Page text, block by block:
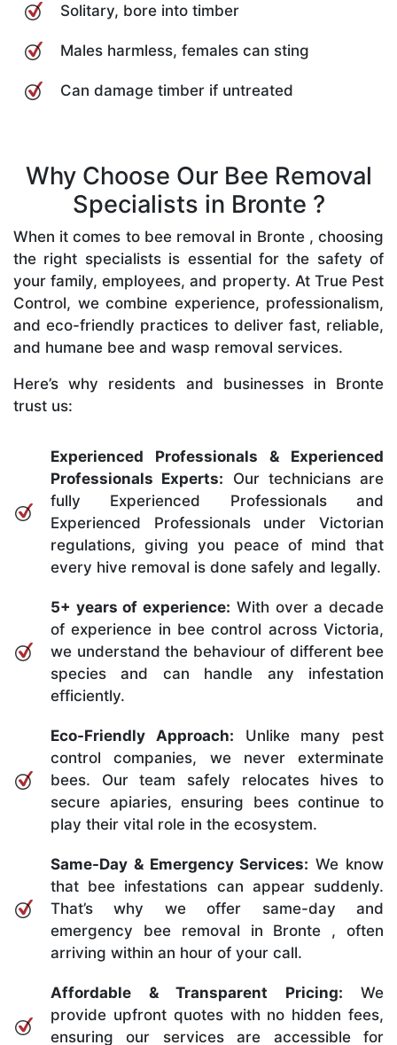
Solitary, bore into timber
Males harmless, females can sting
Can damage timber if untreated
Why Choose Our Bee Removal
Specialists in Bronte ?
When it comes to bee removal in Bronte , choosing
the right specialists is essential for the safety of
your family, employees, and property. At True Pest
Control, we combine experience, professionalism,
and eco-friendly practices to deliver fast, reliable,
and humane bee and wasp removal services.
Here’s why residents and businesses in Bronte
trust us:
Experienced Professionals & Experienced
Professionals Experts: Our technicians are
fully Experienced Professionals and
Experienced Professionals under Victorian
regulations, giving you peace of mind that
every hive removal is done safely and legally.
5+ years of experience: With over a decade
of experience in bee control across Victoria,
we understand the behaviour of different bee
species and can handle any infestation
efficiently.
Eco-Friendly Approach: Unlike many pest
control companies, we never exterminate
bees. Our team safely relocates hives to
secure apiaries, ensuring bees continue to
play their vital role in the ecosystem.
Same-Day & Emergency Services: We know
that bee infestations can appear suddenly.
That’s why we offer same-day and
emergency bee removal in Bronte , often
arriving within an hour of your call.
Affordable & Transparent Pricing: We
provide upfront quotes with no hidden fees,
ensuring our services are accessible for